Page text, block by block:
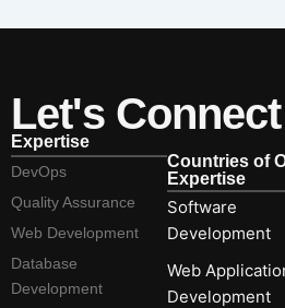
Let's
Expertise
DevOps
Quality Assurance
Web Development
Database
Development
Countries of
Expertise
Software
Development
Web
Development